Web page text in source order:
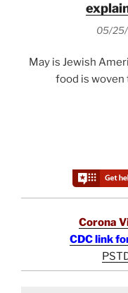
05/25/
May is Jewish
food is
Corona
CDC link